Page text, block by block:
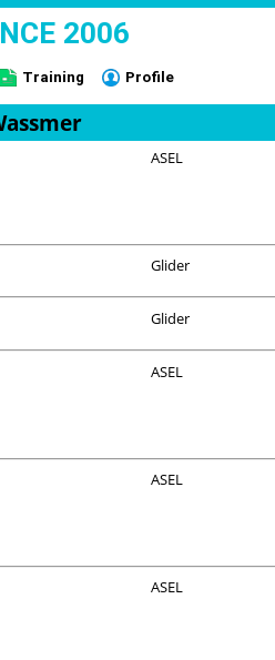
2006
Training Profile
ASEL
Glider
Glider
ASEL
ASEL
ASEL